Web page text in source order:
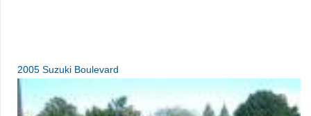
2005 Suzuki Boulevard